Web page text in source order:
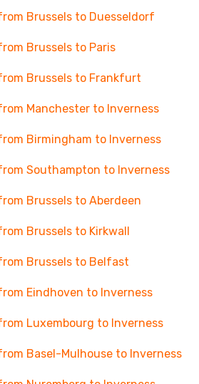
Brussels to Duesseldorf
Brussels to Paris
Brussels to Frankfurt
Manchester to Inverness
Birmingham to Inverness
Southampton to Inverness
Brussels to Aberdeen
Brussels to Kirkwall
Brussels to Belfast
Eindhoven to Inverness
Luxembourg to Inverness
Basel-Mulhouse to Inverness